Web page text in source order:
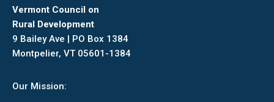
Vermont Council on
Rural Development
9 Bailey Ave | PO Box 1384
Montpelier, VT 05601-1384
Our Mission: